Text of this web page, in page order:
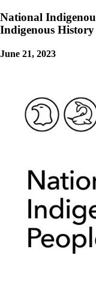
National
Indigenous
June 21, 2023